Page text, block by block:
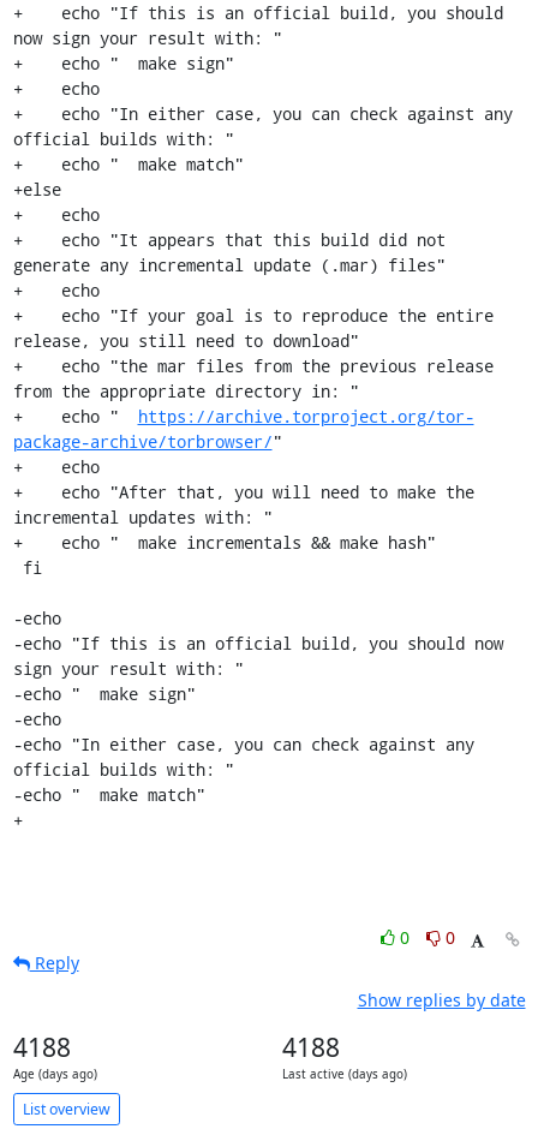
+    echo "If this is an official build, you should
now sign your result with: "
+    echo "  make sign"
+    echo
+    echo "In either case, you can check against any
official builds with: "
+    echo "  make match"
+else
+    echo
+    echo "It appears that this build did not
generate any incremental update (.mar) files"
+    echo
+    echo "If your goal is to reproduce the entire
release, you still need to download"
+    echo "the mar files from the previous release
from the appropriate directory in: "
+    echo " https://archive.torproject.org/tor-
package-archive/torbrowser/"
+    echo
+    echo "After that, you will need to make the
incremental updates with: "
+    echo "  make incrementals && make hash"
-echo
-echo "If this is an official build, you should now
sign your result with: "
-echo "  make sign"
-echo
-echo "In either case, you can check against any
official builds with: "
-echo "  make match"
+
0
0
Reply
Show replies by date
4188
Age (days ago)
4188
Last active (days ago)
List overview